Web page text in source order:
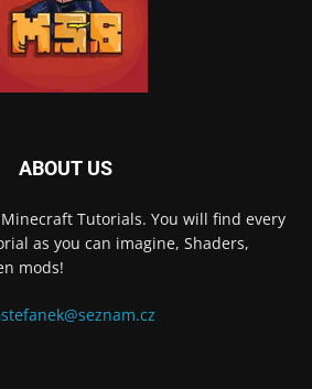
ABOUT US
Tutorials. You will find every
as you can imagine, Shaders,
mods!